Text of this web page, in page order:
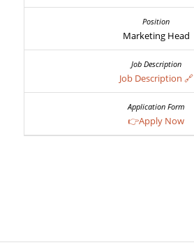
Marketing Head
Job Description 🔗
👉Apply Now